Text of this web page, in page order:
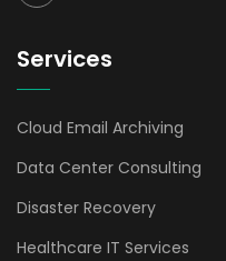
Services
Cloud Email Archiving
Data Center Consulting
Disaster Recovery
Healthcare IT Services